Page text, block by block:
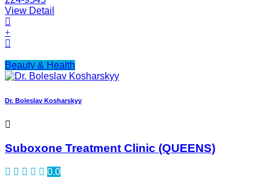
View Detail
Beauty & Health
Dr. Boleslav Kosharskyy
Suboxone Treatment Clinic (QUEENS)
0.0